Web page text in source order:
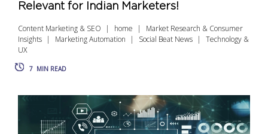
Relevant for Indian Marketers!
Content Marketing & SEO home
Market Research & Consumer
Insights
Marketing Automation Social Beat News
Technology &
UX
7 MIN READ